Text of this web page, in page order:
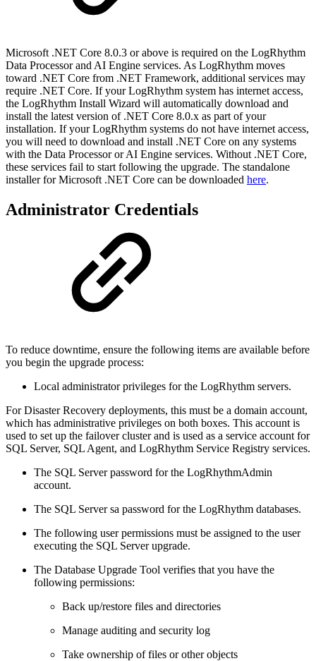
Microsoft .NET Core 8.0.3 or above is required on the LogRhythm
Data Processor and AI Engine services. As LogRhythm moves
toward .NET Core from .NET Framework, additional services may
require .NET Core. If your LogRhythm system has internet access,
the LogRhythm Install Wizard will automatically download and
install the latest version of .NET Core 8.0.x as part of your
installation. If your LogRhythm systems do not have internet access,
you will need to download and install .NET Core on any systems
with the Data Processor or AI Engine services. Without .NET Core,
these services fail to start following the upgrade. The standalone
installer for Microsoft .NET Core can be downloaded here.
Administrator Credentials
To reduce downtime, ensure the following items are available before
you begin the upgrade process:
Local administrator privileges for the LogRhythm servers.
For Disaster Recovery deployments, this must be a domain account,
which has administrative privileges on both boxes. This account is
used to set up the failover cluster and is used as a service account for
SQL Server, SQL Agent, and LogRhythm Service Registry services.
The SQL Server password for the LogRhythmAdmin
account.
The SQL Server sa password for the LogRhythm databases.
The following user permissions must be assigned to the user
executing the SQL Server upgrade.
The Database Upgrade Tool verifies that you have the
following permissions:
Back up/restore files and directories
Manage auditing and security log
Take ownership of files or other objects